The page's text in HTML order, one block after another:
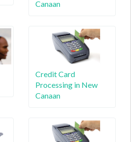
Canaan
Credit Card
Processing in New
Canaan